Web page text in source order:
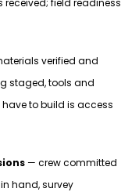
verified and
staged, tools and
to build is access
— crew committed
hand, survey